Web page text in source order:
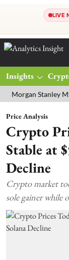
LIVE
Insights
Stanley MSSE
Price Analysis
Crypto
Stable at
Decline
Crypto market
sole gainer while